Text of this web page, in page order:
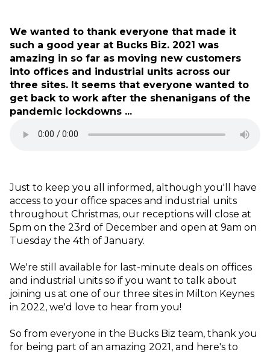
We wanted to thank everyone that made it
such a good year at Bucks Biz. 2021 was
amazing in so far as moving new customers
into offices and industrial units across our
three sites. It seems that everyone wanted to
get back to work after the shenanigans of the
pandemic lockdowns ...
Just to keep you all informed, although you'll have
access to your office spaces and industrial units
throughout Christmas, our receptions will close at
5pm on the 23rd of December and open at 9am on
Tuesday the 4th of January.
We're still available for last-minute deals on offices
and industrial units so if you want to talk about
joining us at one of our three sites in Milton Keynes
in 2022, we'd love to hear from you!
So from everyone in the Bucks Biz team, thank you
for being part of an amazing 2021, and here's to